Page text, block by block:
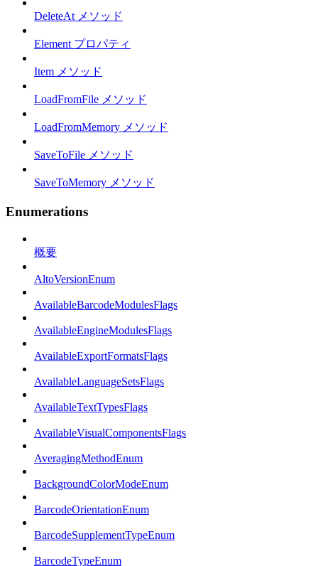
DeleteAt メソッド
Element プロパティ
Item メソッド
LoadFromFile メソッド
LoadFromMemory メソッド
SaveToFile メソッド
SaveToMemory メソッド
Enumerations
概要
AltoVersionEnum
AvailableBarcodeModulesFlags
AvailableEngineModulesFlags
AvailableExportFormatsFlags
AvailableLanguageSetsFlags
AvailableTextTypesFlags
AvailableVisualComponentsFlags
AveragingMethodEnum
BackgroundColorModeEnum
BarcodeOrientationEnum
BarcodeSupplementTypeEnum
BarcodeTypeEnum